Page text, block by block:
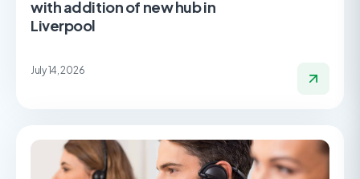
with addition of new hub in
Liverpool
July 14, 2026